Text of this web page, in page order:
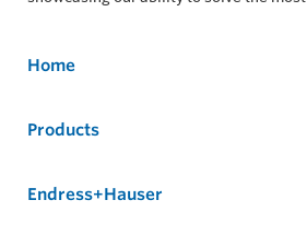
Home
Products
Endress+Hauser